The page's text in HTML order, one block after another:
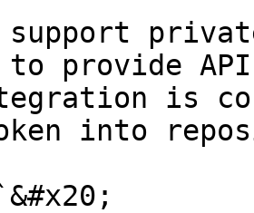
support
to provide
is
into